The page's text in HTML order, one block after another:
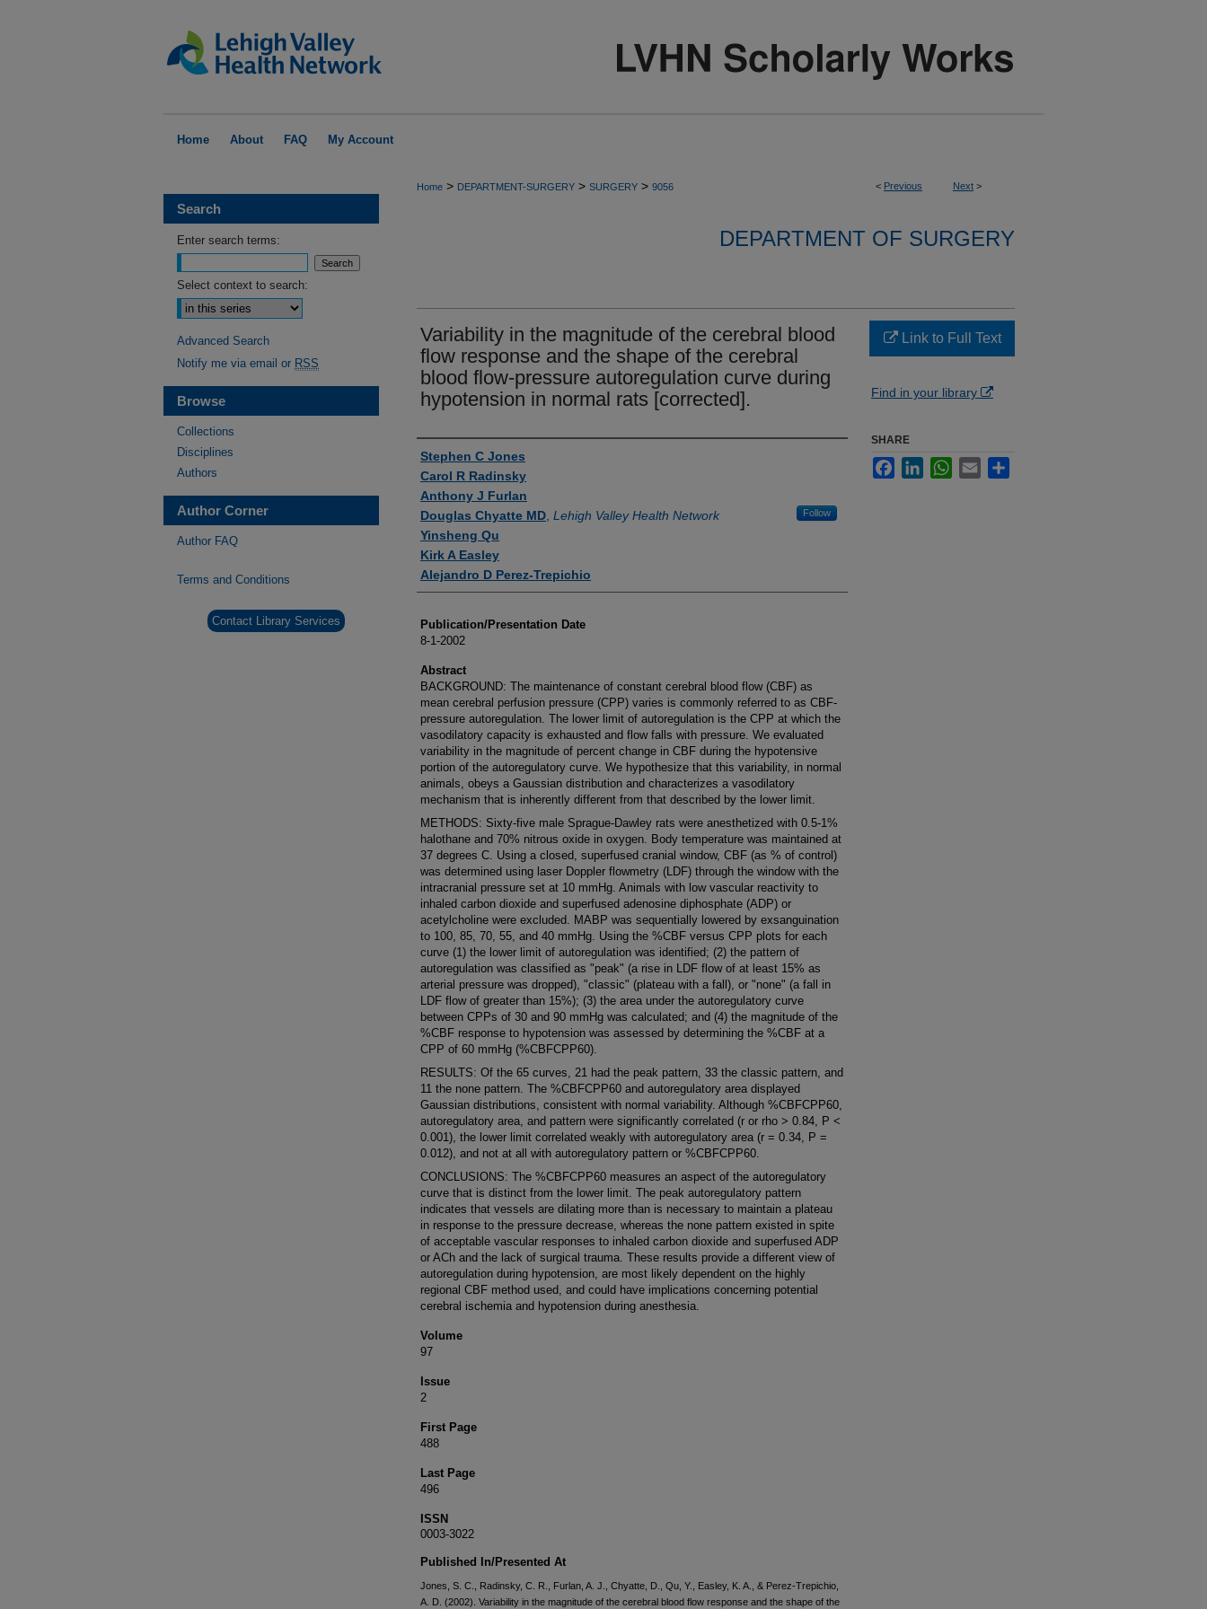
Home About FAQ My Account
< Previous Next >
Home > DEPARTMENT-SURGERY > SURGERY > 9056
DEPARTMENT OF SURGERY
Variability in the magnitude of the cerebral blood
flow response and the shape of the cerebral
blood flow-pressure autoregulation curve during
hypotension in normal rats [corrected].
Authors
Stephen C Jones
Carol R Radinsky
Anthony J Furlan
Douglas Chyatte MD Lehigh Valley Health Network Follow
Yinsheng Qu
Kirk A Easley
Alejandro D Perez-Trepichio
Publication/Presentation Date
8-1-2002
Abstract
BACKGROUND: The maintenance of constant cerebral blood flow (CBF) as
mean cerebral perfusion pressure (CPP) varies is commonly referred to as CBF-
pressure autoregulation. The lower limit of autoregulation is the CPP at which the
vasodilatory capacity is exhausted and flow falls with pressure. We evaluated
variability in the magnitude of percent change in CBF during the hypotensive
portion of the autoregulatory curve. We hypothesize that this variability, in normal
animals, obeys a Gaussian distribution and characterizes a vasodilatory
mechanism that is inherently different from that described by the lower limit.
METHODS: Sixty-five male Sprague-Dawley rats were anesthetized with 0.5-1%
halothane and 70% nitrous oxide in oxygen. Body temperature was maintained at
37 degrees C. Using a closed, superfused cranial window, CBF (as % of control)
was determined using laser Doppler flowmetry (LDF) through the window with the
intracranial pressure set at 10 mmHg. Animals with low vascular reactivity to
inhaled carbon dioxide and superfused adenosine diphosphate (ADP) or
acetylcholine were excluded. MABP was sequentially lowered by exsanguination
to 100, 85, 70, 55, and 40 mmHg. Using the %CBF versus CPP plots for each
curve (1) the lower limit of autoregulation was identified; (2) the pattern of
autoregulation was classified as "peak" (a rise in LDF flow of at least 15% as
arterial pressure was dropped), "classic" (plateau with a fall), or "none" (a fall in
LDF flow of greater than 15%); (3) the area under the autoregulatory curve
between CPPs of 30 and 90 mmHg was calculated; and (4) the magnitude of the
%CBF response to hypotension was assessed by determining the %CBF at a
CPP of 60 mmHg (%CBFCPP60).
RESULTS: Of the 65 curves, 21 had the peak pattern, 33 the classic pattern, and
11 the none pattern. The %CBFCPP60 and autoregulatory area displayed
Gaussian distributions, consistent with normal variability. Although %CBFCPP60,
autoregulatory area, and pattern were significantly correlated (r or rho > 0.84, P <
0.001), the lower limit correlated weakly with autoregulatory area (r = 0.34, P =
0.012), and not at all with autoregulatory pattern or %CBFCPP60.
CONCLUSIONS: The %CBFCPP60 measures an aspect of the autoregulatory
curve that is distinct from the lower limit. The peak autoregulatory pattern
indicates that vessels are dilating more than is necessary to maintain a plateau
in response to the pressure decrease, whereas the none pattern existed in spite
of acceptable vascular responses to inhaled carbon dioxide and superfused ADP
or ACh and the lack of surgical trauma. These results provide a different view of
autoregulation during hypotension, are most likely dependent on the highly
regional CBF method used, and could have implications concerning potential
cerebral ischemia and hypotension during anesthesia.
Volume
97
Issue
2
First Page
488
Last Page
496
ISSN
0003-3022
Published In/Presented At
Jones, S. C., Radinsky, C. R., Furlan, A. J., Chyatte, D., Qu, Y., Easley, K. A., & Perez-Trepichio,
A. D. (2002). Variability in the magnitude of the cerebral blood flow response and the shape of the
Link to Full Text
Find in your library
SHARE
FacebookLinkedInWhatsApp
Email
Search
Enter search terms:
Select context to search:
Advanced Search
Notify me via email or RSS
Browse
Collections
Disciplines
Authors
Author Corner
Author FAQ
Terms and Conditions
Contact Library Services